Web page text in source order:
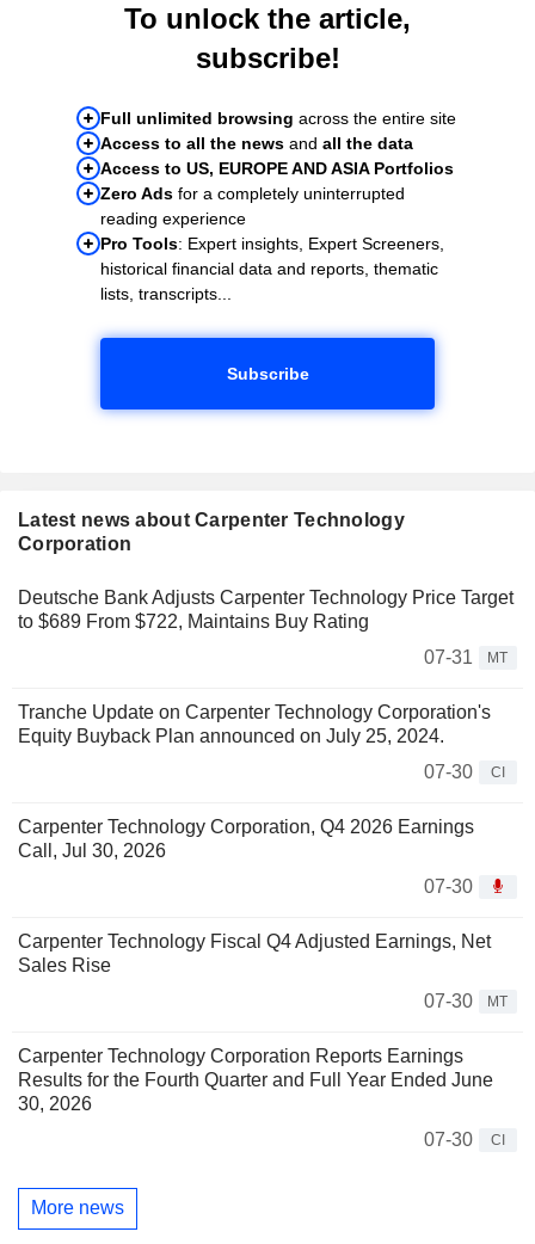
To unlock the article,
subscribe!
Full unlimited browsing across the entire site
Access to all the news and all the data
Access to US, EUROPE AND ASIA Portfolios
Zero Ads for a completely uninterrupted
reading experience
Pro Tools: Expert insights, Expert Screeners,
historical financial data and reports, thematic
lists, transcripts...
Subscribe
Latest news about Carpenter Technology
Corporation
Deutsche Bank Adjusts Carpenter Technology Price Target
to $689 From $722, Maintains Buy Rating
07-31
MT
Tranche Update on Carpenter Technology Corporation's
Equity Buyback Plan announced on July 25, 2024.
07-30
CI
Carpenter Technology Corporation, Q4 2026 Earnings
Call, Jul 30, 2026
07-30
Carpenter Technology Fiscal Q4 Adjusted Earnings, Net
Sales Rise
07-30
MT
Carpenter Technology Corporation Reports Earnings
Results for the Fourth Quarter and Full Year Ended June
30, 2026
07-30
CI
More news